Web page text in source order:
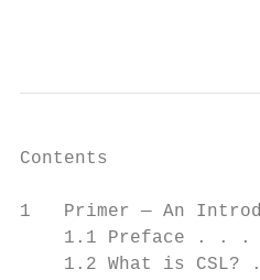
Contents
1   Primer —
1.1 Preface . . .
1.2 What is CSL?